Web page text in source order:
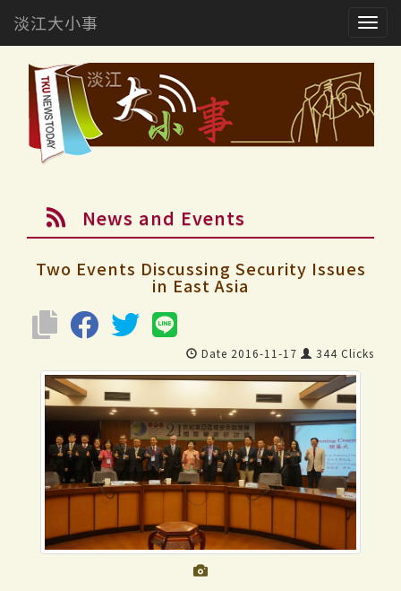
淡江大小事
News and Events
Two Events Discussing Security Issues
in East Asia
Date 2016-11-17 344 Clicks